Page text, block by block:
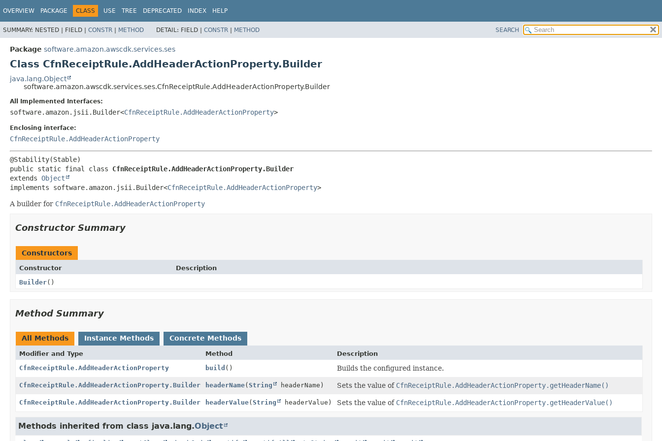
OVERVIEW PACKAGE CLASS USE TREE DEPRECATED INDEX HELP
SUMMARY: NESTED | FIELD | CONSTR | METHOD DETAIL: FIELD | CONSTR | METHOD SEARCH
Package software.amazon.awscdk.services.ses
Class CfnReceiptRule.AddHeaderActionProperty.Builder
java.lang.Object
software.amazon.awscdk.services.ses.CfnReceiptRule.AddHeaderActionProperty.Builder
All Implemented Interfaces:
software.amazon.jsii.Builder<CfnReceiptRule.AddHeaderActionProperty>
Enclosing interface:
CfnReceiptRule.AddHeaderActionProperty
public static final class CfnReceiptRule.AddHeaderActionProperty.Builder
extends Object
implements software.amazon.jsii.Builder<CfnReceiptRule.AddHeaderActionProperty>
A builder for CfnReceiptRule.AddHeaderActionProperty
Constructor Summary
Constructors
Constructor
Description
Builder()
Method Summary
All Methods Instance Methods Concrete Methods
Modifier and Type Method
Description
CfnReceiptRule.AddHeaderActionProperty
build () Builds the configured instance.
CfnReceiptRule.AddHeaderActionProperty.Builder headerName(String headerName) Sets the value of CfnReceiptRule.AddHeaderActionProperty.getHeaderName()
CfnReceiptRule.AddHeaderActionProperty.Builder headerValue(String headerValue) Sets the value of CfnReceiptRule.AddHeaderActionProperty.getHeaderValue()
Methods inherited from class java.lang.Object